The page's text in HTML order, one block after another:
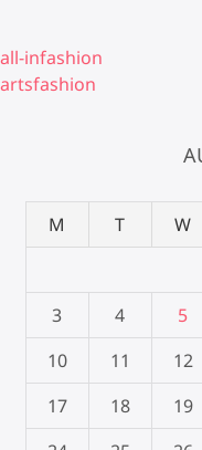
all-infashion
artsfashion
M T W
3
4 5
10
11 12
17
18 19